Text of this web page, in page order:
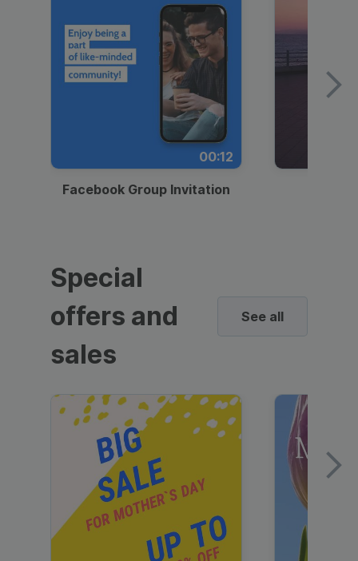
00:12
Facebook Group Invitation
Special
offers and
sales
See all